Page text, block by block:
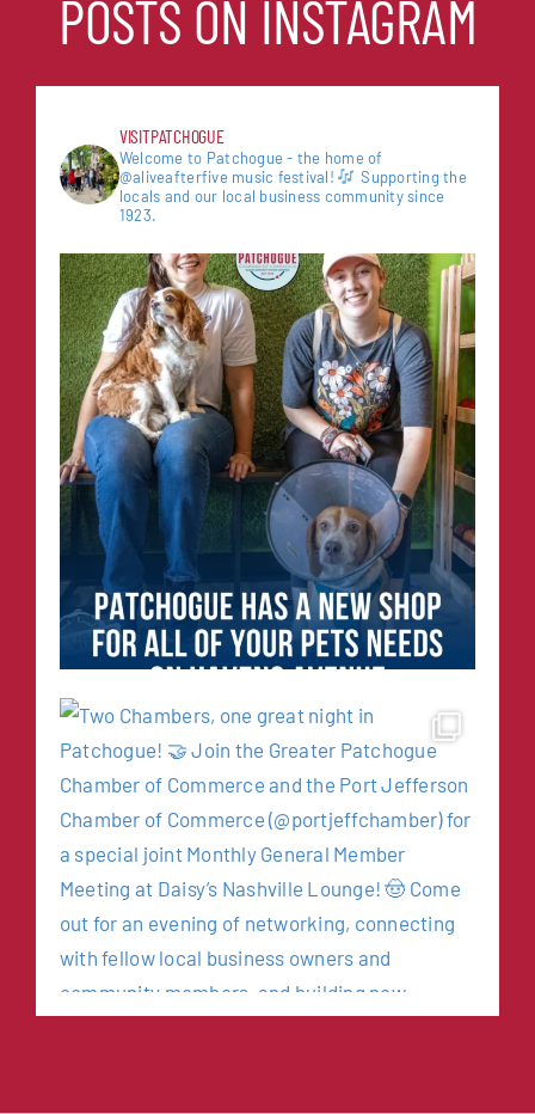
POSTS ON INSTAGRAM
VISITPATCHOGUE
Welcome to Patchogue - the home of
@aliveafterfive music festival!
Supporting the
locals and our local business community since
1923.